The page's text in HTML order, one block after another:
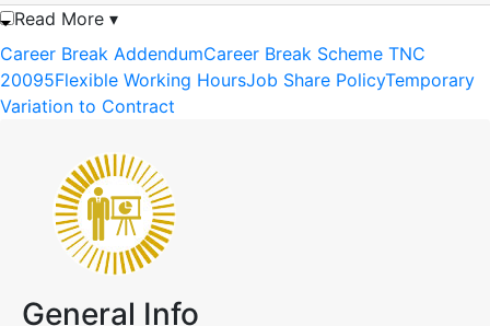
Read More ▾
Career Break AddendumCareer Break Scheme TNC
20095Flexible Working HoursJob Share PolicyTemporary
Variation to Contract
General Info